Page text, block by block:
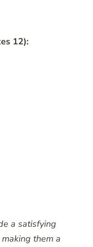
12):
a satisfying
making them a